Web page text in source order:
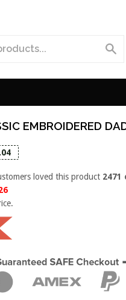
EMBROIDERED
loved this product 2471